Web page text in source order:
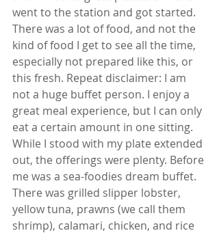
went to the station and got started.
There was a lot of food, and not the
kind of food I get to see all the time,
especially not prepared like this, or
this fresh. Repeat disclaimer: I am
not a huge buffet person. I enjoy a
great meal experience, but I can only
eat a certain amount in one sitting.
While I stood with my plate extended
out, the offerings were plenty. Before
me was a sea-foodies dream buffet.
There was grilled slipper lobster,
yellow tuna, prawns (we call them
shrimp), calamari, chicken, and rice